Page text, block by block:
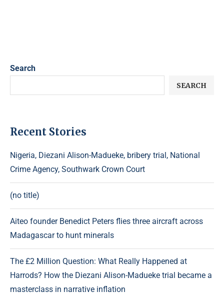
Search
SEARCH
Recent Stories
Nigeria, Diezani Alison-Madueke, bribery trial, National
Crime Agency, Southwark Crown Court
(no title)
Aiteo founder Benedict Peters flies three aircraft across
Madagascar to hunt minerals
The £2 Million Question: What Really Happened at
Harrods? How the Diezani Alison-Madueke trial became a
masterclass in narrative inflation